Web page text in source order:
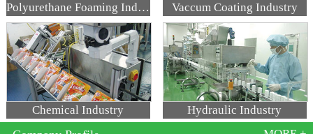
Polyurethane Foaming Industry Vaccum Coating Industry
Chemical Industry Hydraulic Industry